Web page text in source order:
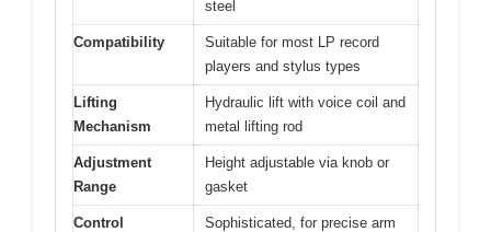
steel
Compatibility
Suitable for most LP record
players and stylus types
Lifting
Mechanism
Hydraulic lift with voice coil and
metal lifting rod
Adjustment
Range
Height adjustable via knob or
gasket
Control
Sophisticated, for precise arm